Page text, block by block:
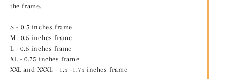
the frame.
S - 0.5 inches frame
M- 0.5 inches frame
L - 0.5 inches frame
XL - 0.75 inches frame
XXL and XXXL - 1.5 -1.75 inches frame